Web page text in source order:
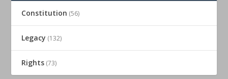
Constitution (56)
Legacy (132)
Rights (73)